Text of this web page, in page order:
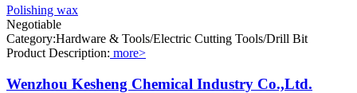
Polishing wax
Negotiable
Category:Hardware & Tools/Electric Cutting Tools/Drill Bit
Product Description: more>
Wenzhou Kesheng Chemical Industry Co.,Ltd.